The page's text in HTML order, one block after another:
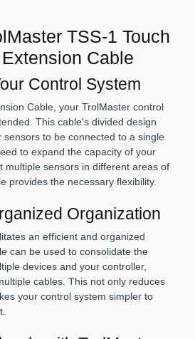
TSS-1 Touch
Cable
Control System
Cable, your TrolMaster control
This cable's divided design
sensors to be connected to a single
to expand the capacity of your
multiple sensors in different areas of
provides the necessary flexibility.
Organization
an efficient and organized
can be used to consolidate the
devices and your controller,
cables. This not only reduces
your control system simpler to